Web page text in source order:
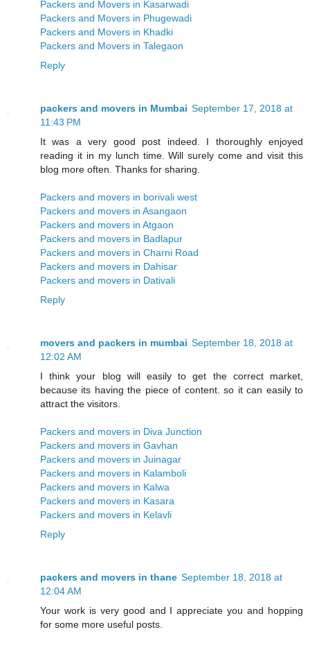
Packers and Movers in Kasarwadi
Packers and Movers in Phugewadi
Packers and Movers in Khadki
Packers and Movers in Talegaon
Reply
packers and movers in Mumbai September 17, 2018 at
11:43 PM
It was a very good post indeed. I thoroughly enjoyed
reading it in my lunch time. Will surely come and visit this
blog more often. Thanks for sharing.
Packers and movers in borivali west
Packers and movers in Asangaon
Packers and movers in Atgaon
Packers and movers in Badlapur
Packers and movers in Charni Road
Packers and movers in Dahisar
Packers and movers in Dativali
Reply
movers and packers in mumbai September 18, 2018 at
12:02 AM
I think your blog will easily to get the correct market,
because its having the piece of content. so it can easily to
attract the visitors.
Packers and movers in Diva Junction
Packers and movers in Gavhan
Packers and movers in Juinagar
Packers and movers in Kalamboli
Packers and movers in Kalwa
Packers and movers in Kasara
Packers and movers in Kelavli
Reply
packers and movers in thane September 18, 2018 at
12:04 AM
Your work is very good and I appreciate you and hopping
for some more useful posts.